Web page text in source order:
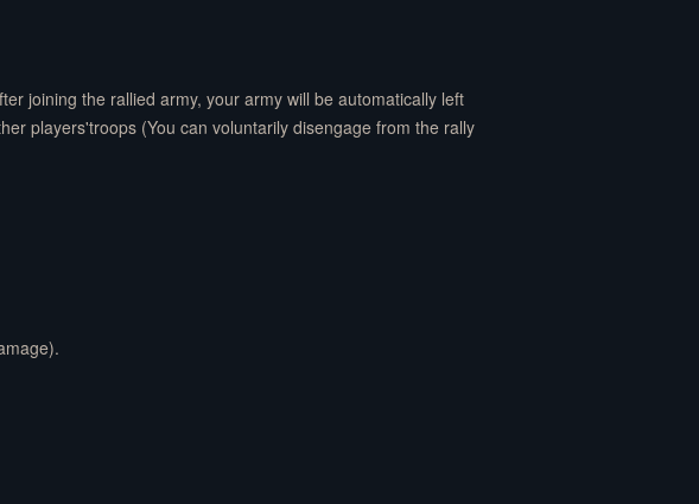
joining the rallied army, your army will be automatically left
players'troops (You can voluntarily disengage from the rally